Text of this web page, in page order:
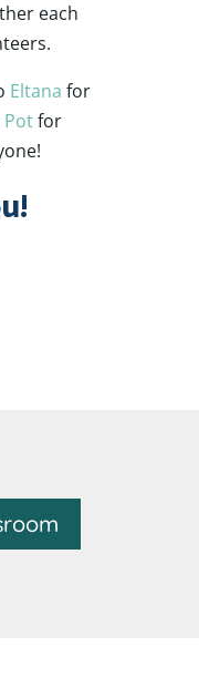
each
Eltana for
Potfor